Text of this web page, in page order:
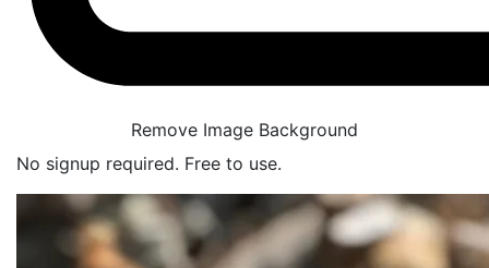
Remove Image Background
No signup required. Free to use.